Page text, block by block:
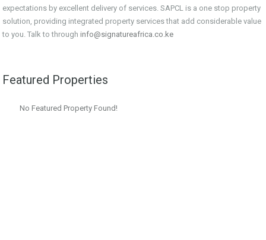
expectations by excellent delivery of services. SAPCL is a one stop property
solution, providing integrated property services that add considerable value
to you. Talk to through info@signatureafrica.co.ke
Featured Properties
No Featured Property Found!